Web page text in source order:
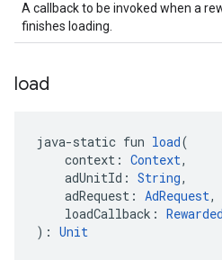
A callback to be invoked when a
finishes loading.
load
java-static fun load(
context: Context,
adUnitId: String,
adRequest: AdRequest,
loadCallback:
): Unit